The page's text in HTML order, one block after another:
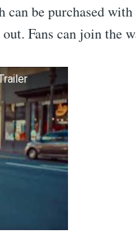
can be purchased
Fans can join the